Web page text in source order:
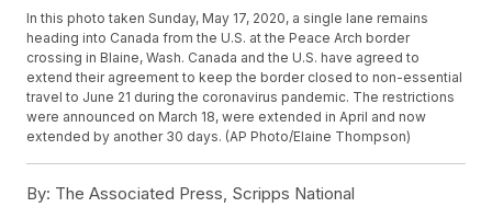
In this photo taken Sunday, May 17, 2020, a single lane remains
heading into Canada from the U.S. at the Peace Arch border
crossing in Blaine, Wash. Canada and the U.S. have agreed to
extend their agreement to keep the border closed to non-essential
travel to June 21 during the coronavirus pandemic. The restrictions
were announced on March 18, were extended in April and now
extended by another 30 days. (AP Photo/Elaine Thompson)
By: The Associated Press, Scripps National